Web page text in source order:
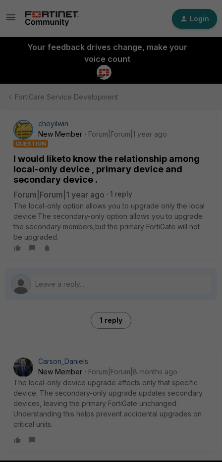
Login
Your feedback drives change, make your
voice count
FortiCare Service Development
choyilwin
New Member
Forum|Forum|1 year ago
QUESTION
I would liketo know the relationship among
local-only device , primary device and
secondary device .
Forum|Forum|1 year ago
1 reply
The local-only option allows you to upgrade only the local
device.The secondary-only option allows you to upgrade
the secondary members,but the primary FortiGate will not
be upgraded.
1 reply
Carson_Daniels
New Member
Forum|Forum|8 months ago
The local-only device upgrade affects only that specific
device. The secondary-only upgrade updates secondary
devices, leaving the primary FortiGate unchanged.
Understanding this helps prevent accidental upgrades on
critical units.